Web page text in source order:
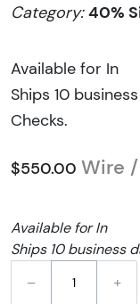
Category:40%
Available for In
Ships 10
Checks.
$550.00 Wire
Available for In
Ships 10 business
–
+